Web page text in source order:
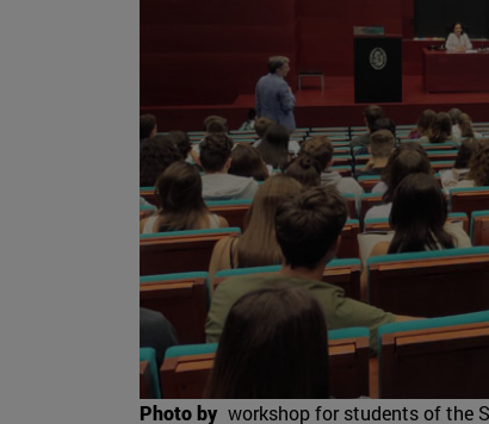
Photo by workshop for students of the